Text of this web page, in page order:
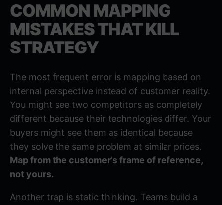
COMMON MAPPING
MISTAKES THAT KILL
STRATEGY
The most frequent error is mapping based on
internal perspective instead of customer reality.
You might see two competitors as completely
different because their technologies differ. Your
buyers might see them as identical because
they solve the same problem at similar prices.
Map from the customer's frame of reference,
not yours.
Another trap is static thinking. Teams build a